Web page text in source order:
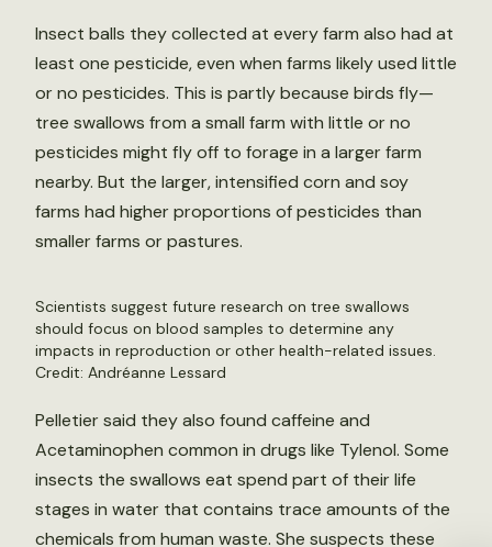
Insect balls they collected at every farm also had at
least one pesticide, even when farms likely used little
or no pesticides. This is partly because birds fly—
tree swallows from a small farm with little or no
pesticides might fly off to forage in a larger farm
nearby. But the larger, intensified corn and soy
farms had higher proportions of pesticides than
smaller farms or pastures.
Scientists suggest future research on tree swallows
should focus on blood samples to determine any
impacts in reproduction or other health-related issues.
Credit: Andréanne Lessard
Pelletier said they also found caffeine and
Acetaminophen common in drugs like Tylenol. Some
insects the swallows eat spend part of their life
stages in water that contains trace amounts of the
chemicals from human waste. She suspects these